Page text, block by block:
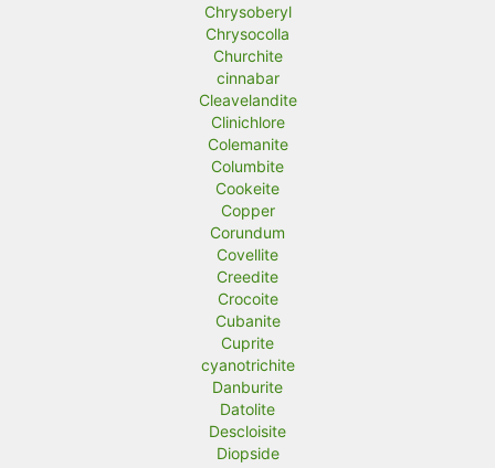
Chrysoberyl
Chrysocolla
Churchite
cinnabar
Cleavelandite
Clinichlore
Colemanite
Columbite
Cookeite
Copper
Corundum
Covellite
Creedite
Crocoite
Cubanite
Cuprite
cyanotrichite
Danburite
Datolite
Descloisite
Diopside